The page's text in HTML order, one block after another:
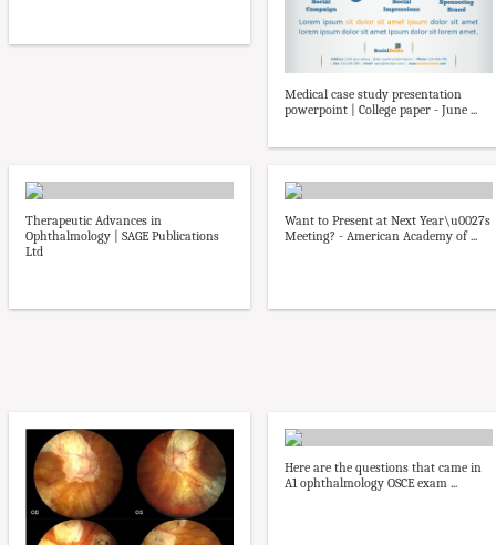
Medical case study presentation
powerpoint | College paper - June ...
Therapeutic Advances in
Ophthalmology | SAGE Publications
Ltd
Want to Present at Next Year\u0027s
Meeting? - American Academy of ...
Here are the questions that came in
A1 ophthalmology OSCE exam ...